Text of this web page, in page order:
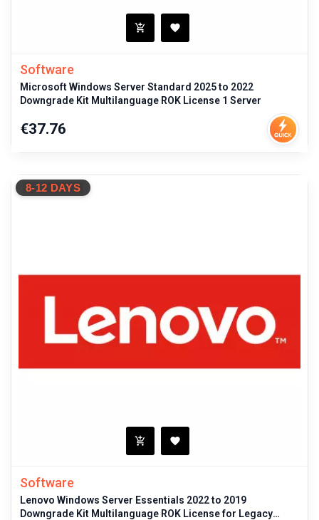
Software
Microsoft Windows Server Standard 2025 to 2022
Downgrade Kit Multilanguage ROK License 1 Server
Price
€37.76
8-12 DAYS
Software
Lenovo Windows Server Essentials 2022 to 2019
Downgrade Kit Multilanguage ROK License for Legacy